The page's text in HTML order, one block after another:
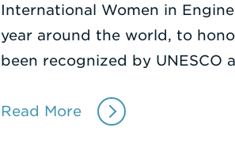
International Women in
year around the world, to
been recognized by UNESCO
Read More